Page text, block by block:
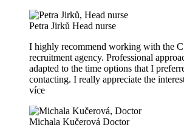
Petra Jirků Head nurse
I highly recommend working with the
recruitment agency. Professional
adapted to the time options that I
contacting. I really appreciate the
více
Michala Kučerová Doctor